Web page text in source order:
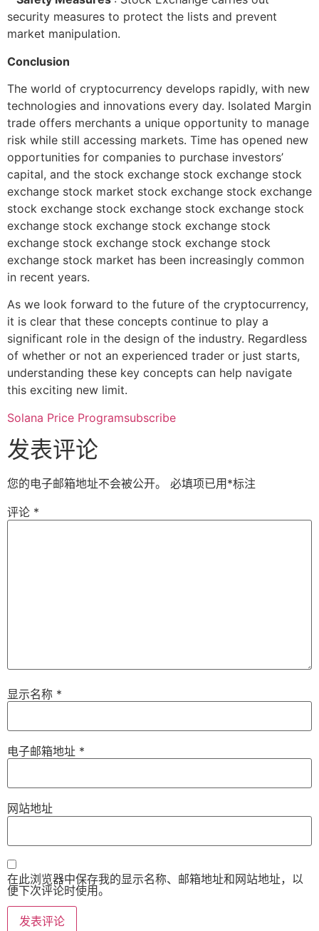
security measures to protect the lists and prevent
market manipulation.
Conclusion
The world of cryptocurrency develops rapidly, with new
technologies and innovations every day. Isolated Margin
trade offers merchants a unique opportunity to manage
risk while still accessing markets. Time has opened new
opportunities for companies to purchase investors’
capital, and the stock exchange stock exchange stock
exchange stock market stock exchange stock exchange
stock exchange stock exchange stock exchange stock
exchange stock exchange stock exchange stock
exchange stock exchange stock exchange stock
exchange stock market has been increasingly common
in recent years.
As we look forward to the future of the cryptocurrency,
it is clear that these concepts continue to play a
significant role in the design of the industry. Regardless
of whether or not an experienced trader or just starts,
understanding these key concepts can help navigate
this exciting new limit.
Solana Price Programsubscribe
发表评论
您的电子邮箱地址不会被公开。 必填项已用 *标注
评论 *
显示名称 *
电子邮箱地址 *
网站地址
在此浏览器中保存我的显示名称、邮箱地址和网站地址，以
便下次评论时使用。